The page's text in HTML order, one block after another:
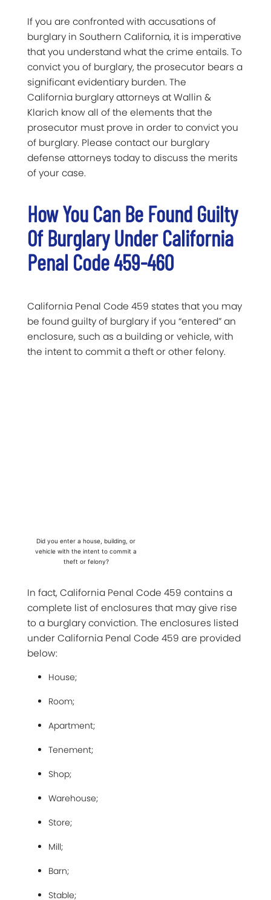
If you are confronted with accusations of
burglary in Southern California, it is imperative
that you understand what the crime entails. To
convict you of burglary, the prosecutor bears a
significant evidentiary burden. The
California burglary attorneys at Wallin &
Klarich know all of the elements that the
prosecutor must prove in order to convict you
of burglary. Please contact our burglary
defense attorneys today to discuss the merits
of your case.
How You Can Be Found Guilty
Of Burglary Under California
Penal Code 459-460
California Penal Code 459 states that you may
be found guilty of burglary if you “entered” an
enclosure, such as a building or vehicle, with
the intent to commit a theft or other felony.
Did you enter a house, building, or
vehicle with the intent to commit a
theft or felony?
In fact, California Penal Code 459 contains a
complete list of enclosures that may give rise
to a burglary conviction. The enclosures listed
under California Penal Code 459 are provided
below:
House;
Room;
Apartment;
Tenement;
Shop;
Warehouse;
Store;
Mill;
Barn;
Stable;